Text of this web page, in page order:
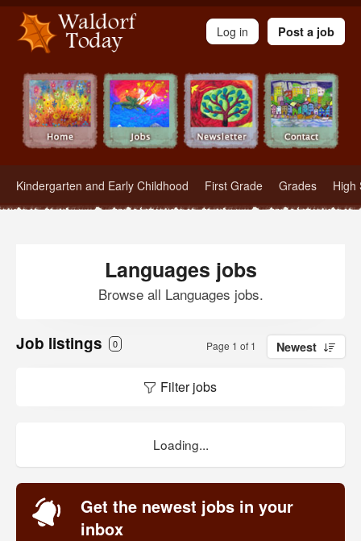
Waldorf Teachers.com - Waldorf Employment in Waldorf Schools
Kindergarten and Early Childhood First Grade Grades High
Log in Post a job
Languages jobs
Browse all Languages jobs.
Job listings 0 Page 1 of 1 Newest
Filter jobs
Loading...
Get the newest jobs in your
inbox